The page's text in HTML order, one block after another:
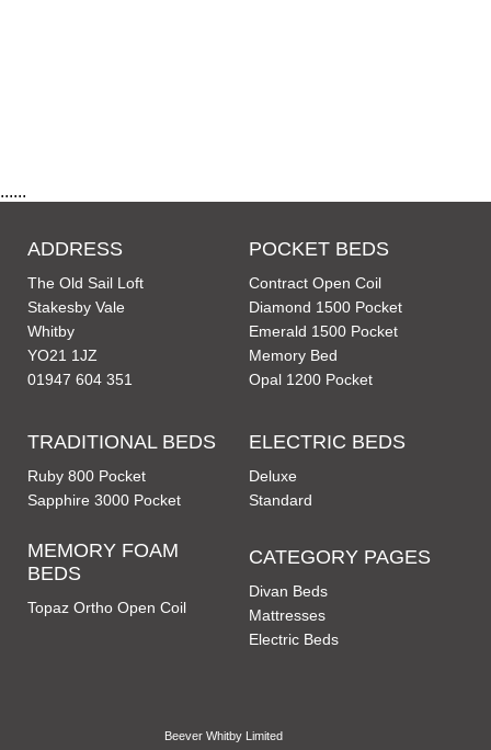
......
ADDRESS
The Old Sail Loft
Stakesby Vale
Whitby
YO21 1JZ
01947 604 351
POCKET BEDS
Contract Open Coil
Diamond 1500 Pocket
Emerald 1500 Pocket
Memory Bed
Opal 1200 Pocket
TRADITIONAL BEDS
Ruby 800 Pocket
Sapphire 3000 Pocket
MEMORY FOAM
BEDS
Topaz Ortho Open Coil
ELECTRIC BEDS
Deluxe
Standard
CATEGORY PAGES
Divan Beds
Mattresses
Electric Beds
Beever Whitby Limited